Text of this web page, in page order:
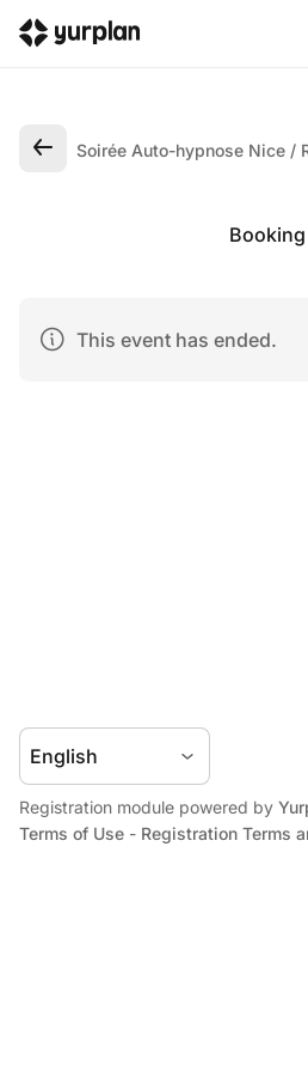
Soirée Auto-hypnose Nice
Registration module powered by
Terms of Use - Registration Terms